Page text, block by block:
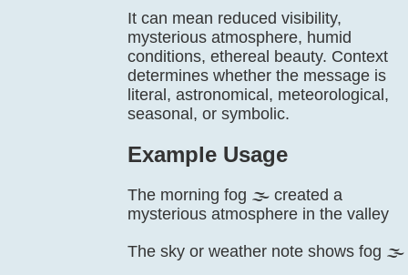
It can mean reduced visibility,
mysterious atmosphere, humid
conditions, ethereal beauty. Context
determines whether the message is
literal, astronomical, meteorological,
seasonal, or symbolic.
Example Usage
The morning fog 🌫️ created a
mysterious atmosphere in the valley
The sky or weather note shows fog 🌫️